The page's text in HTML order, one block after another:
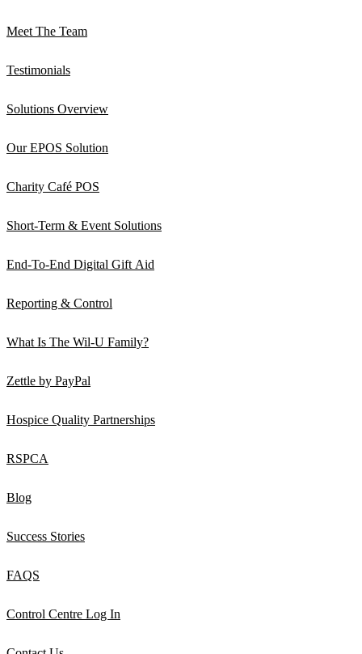
Meet The Team
Testimonials
Solutions Overview
Our EPOS Solution
Charity Café POS
Short-Term & Event Solutions
End-To-End Digital Gift Aid
Reporting & Control
What Is The Wil-U Family?
Zettle by PayPal
Hospice Quality Partnerships
RSPCA
Blog
Success Stories
FAQS
Control Centre Log In